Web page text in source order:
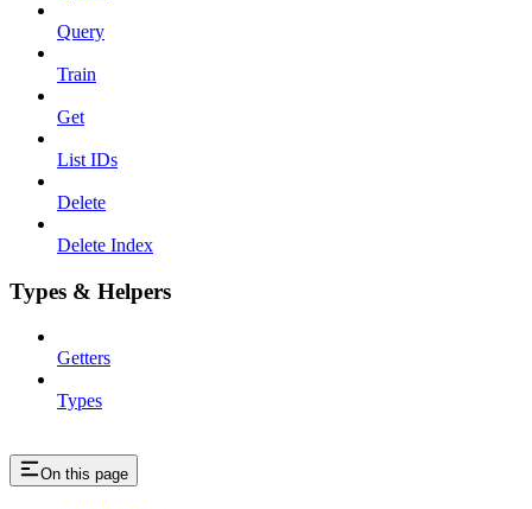
Query
Train
Get
List IDs
Delete
Delete Index
Types & Helpers
Getters
Types
On this page